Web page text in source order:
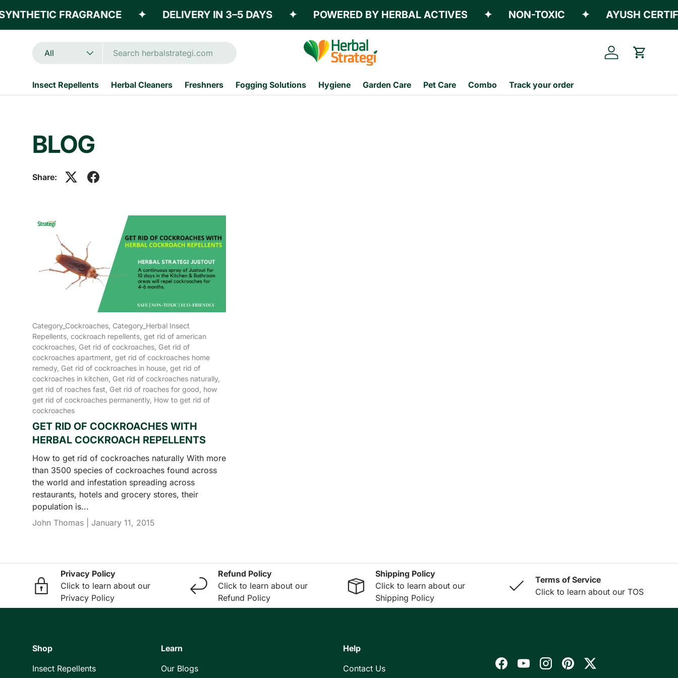
Skip to content
FRAGRANCE DELIVERY IN 3–5 DAYS POWERED BY HERBAL ACTIVES NON-TOXIC AYUSH
Search
Product type
All Log in Cart
Insect Repellents Herbal Cleaners Freshners Fogging Solutions Hygiene Garden Care Pet Care Combo Track your order
BLOG
Share:
Category_Cockroaches, Category_Herbal Insect
Repellents, cockroach repellents, get rid of american
cockroaches, Get rid of cockroaches, Get rid of
cockroaches apartment, get rid of cockroaches home
remedy, Get rid of cockroaches in house, get rid of
cockroaches in kitchen, Get rid of cockroaches naturally,
get rid of roaches fast, Get rid of roaches for good, how
get rid of cockroaches permanently, How to get rid of
cockroaches
GET RID OF COCKROACHES WITH
HERBAL COCKROACH REPELLENTS
How to get rid of cockroaches naturally With more
than 3500 species of cockroaches found across
the world and infestation spreading across
restaurants, hotels and grocery stores, their
population is...
John Thomas | January 11, 2015
Privacy Policy
Click to learn about our
Privacy Policy
Refund Policy
Click to learn about our
Refund Policy
Shipping Policy
Click to learn about our
Shipping Policy
Terms of Service
Click to learn about our TOS
Shop
Insect Repellents
Learn
Our Blogs
Help
Contact Us
FacebookYouTubeInstagramPinterestTwitter